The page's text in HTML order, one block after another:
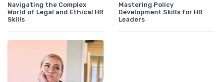
Navigating the Complex
World of Legal and Ethical HR
Skills
Mastering Policy
Development Skills for HR
Leaders